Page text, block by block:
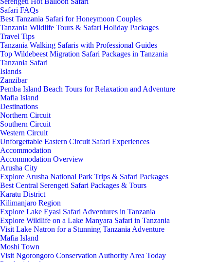
Safari FAQs
Best Tanzania Safari for Honeymoon Couples
Tanzania Wildlife Tours & Safari Holiday Packages
Travel Tips
Tanzania Walking Safaris with Professional Guides
Top Wildebeest Migration Safari Packages in Tanzania
Tanzania Safari
Islands
Zanzibar
Pemba Island Beach Tours for Relaxation and Adventure
Mafia Island
Destinations
Northern Circuit
Southern Circuit
Western Circuit
Unforgettable Eastern Circuit Safari Experiences
Accommodation
Accommodation Overview
Arusha City
Explore Arusha National Park Trips & Safari Packages
Best Central Serengeti Safari Packages & Tours
Karatu District
Kilimanjaro Region
Explore Lake Eyasi Safari Adventures in Tanzania
Explore Wildlife on a Lake Manyara Safari in Tanzania
Visit Lake Natron for a Stunning Tanzania Adventure
Mafia Island
Moshi Town
Visit Ngorongoro Conservation Authority Area Today